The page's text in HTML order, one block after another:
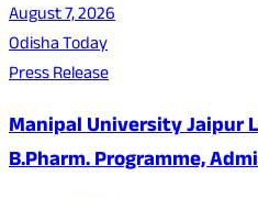
August 7, 2026
Odisha Today
Press Release
Manipal University Jaipur
B.Pharm. Programme,